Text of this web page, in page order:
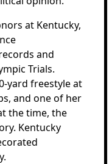
at Kentucky,
and
Trials.
yard freestyle at
and one of her
the time, the
Kentucky